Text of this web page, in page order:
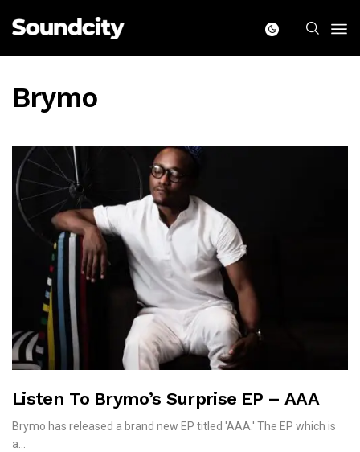
Brymo
Listen To Brymo’s Surprise EP – AAA
Brymo has released a brand new EP titled 'AAA.' The EP which is
a...